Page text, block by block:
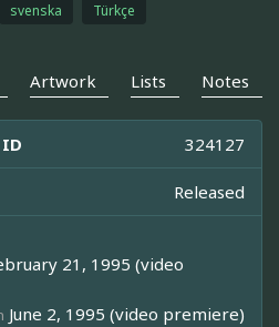
svenska Türkçe
Artwork Lists Notes
ID 324127
Released
21, 1995 (video
June 2, 1995 (video premiere)